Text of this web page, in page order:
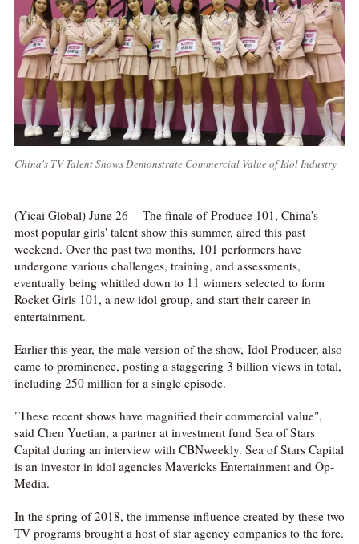
China's TV Talent Shows Demonstrate Commercial Value of Idol Industry
(Yicai Global) June 26 -- The finale of Produce 101, China's
most popular girls' talent show this summer, aired this past
weekend. Over the past two months, 101 performers have
undergone various challenges, training, and assessments,
eventually being whittled down to 11 winners selected to form
Rocket Girls 101, a new idol group, and start their career in
entertainment.
Earlier this year, the male version of the show, Idol Producer, also
came to prominence, posting a staggering 3 billion views in total,
including 250 million for a single episode.
"These recent shows have magnified their commercial value",
said Chen Yuetian, a partner at investment fund Sea of Stars
Capital during an interview with CBNweekly. Sea of Stars Capital
is an investor in idol agencies Mavericks Entertainment and Op-
Media.
In the spring of 2018, the immense influence created by these two
TV programs brought a host of star agency companies to the fore.